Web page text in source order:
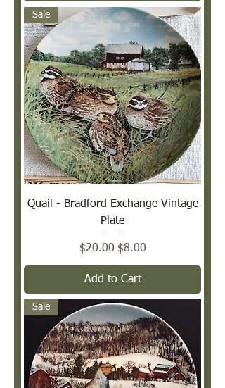
Sale
Quail - Bradford Exchange Vintage
Plate
Regular Price
$20.00 Sale Price
$8.00
Add to Cart
Sale